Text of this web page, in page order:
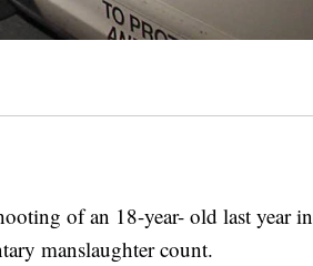
of an 18-year- old last year in
manslaughter count.